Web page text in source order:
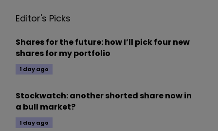
Editor's Picks
Shares for the future: how I’ll pick four new
shares for my portfolio
1 day ago
Stockwatch: another shorted share now in
a bull market?
1 day ago